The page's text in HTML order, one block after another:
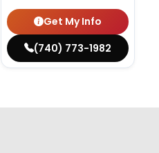
Get My Info
(740) 773-1982